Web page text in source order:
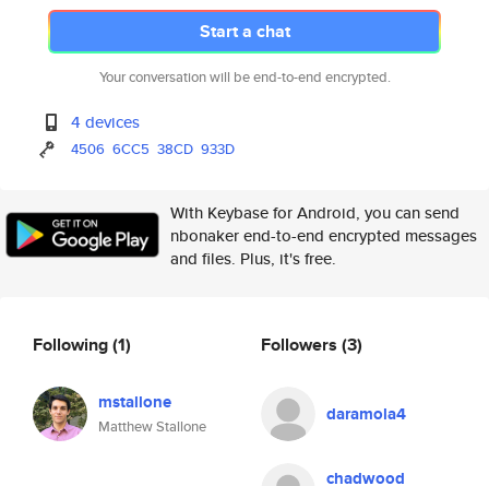
Start a chat
Your conversation will be end-to-end encrypted.
4 devices
4506 6CC5 38CD 933D
With Keybase for Android, you can send
nbonaker end-to-end encrypted messages
and files. Plus, it's free.
Following(1)
mstallone
Matthew Stallone
Followers (3)
daramola4
chadwood